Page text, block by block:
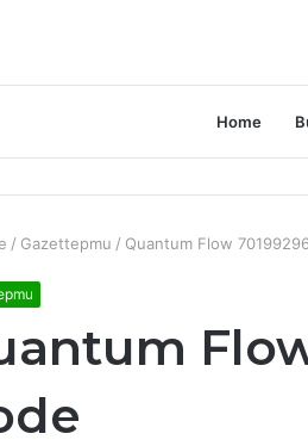
Home
/ Gazettepmu / Quantum Flow